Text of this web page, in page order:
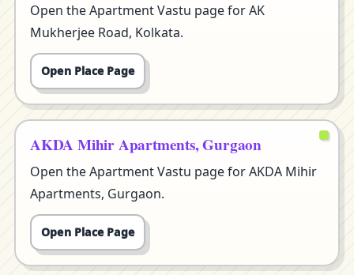
Open the Apartment Vastu page for AK
Mukherjee Road, Kolkata.
Open Place Page
AKDA Mihir Apartments, Gurgaon
Open the Apartment Vastu page for AKDA Mihir
Apartments, Gurgaon.
Open Place Page